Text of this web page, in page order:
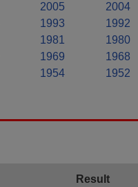
2005 2004
1993 1992
1981 1980
1969 1968
1954 1952
Result